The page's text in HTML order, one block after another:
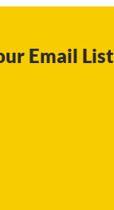
Email List